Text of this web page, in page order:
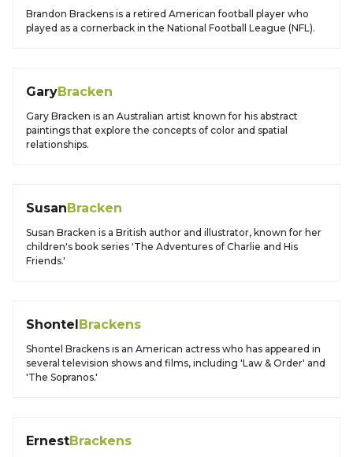
Brandon Brackens is a retired American football player who
played as a cornerback in the National Football League (NFL).
GaryBracken
Gary Bracken is an Australian artist known for his abstract
paintings that explore the concepts of color and spatial
relationships.
SusanBracken
Susan Bracken is a British author and illustrator, known for her
children's book series 'The Adventures of Charlie and His
Friends.'
ShontelBrackens
Shontel Brackens is an American actress who has appeared in
several television shows and films, including 'Law & Order' and
'The Sopranos.'
ErnestBrackens